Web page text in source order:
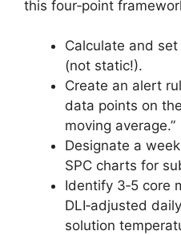
this four‑point
Calculate and
(not static!).
Create an alert
data points on
moving average.”
Designate a
SPC charts for
Identify 3‑5 core
DLI‑adjusted
solution